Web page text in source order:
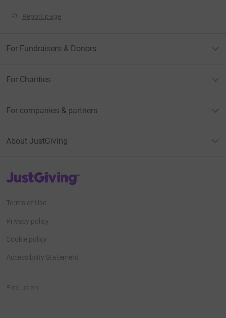
Report page
For Fundraisers & Donors
For Charities
For companies & partners
About JustGiving
JustGiving’s homepage
Terms of Use
Privacy policy
Cookie policy
Accessibility Statement
Find us on